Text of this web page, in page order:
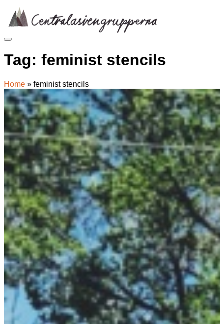
Skip
content
Tag: feminist stencils
Home » feminist stencils